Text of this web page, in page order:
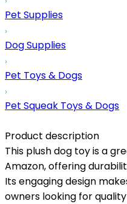
Pet Supplies
Dog Supplies
Pet Toys & Dogs
Pet Squeak Toys & Dogs
Product description
This plush dog toy is a
Amazon, offering
Its engaging design
owners looking for